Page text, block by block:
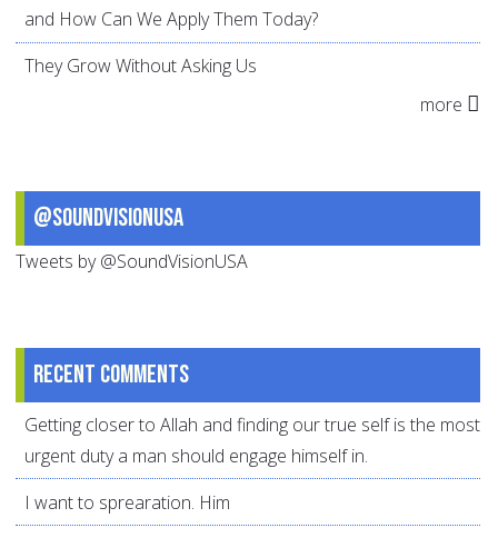
and How Can We Apply Them Today?
They Grow Without Asking Us
more
@SoundVisionUSA
Tweets by @SoundVisionUSA
Recent comments
Getting closer to Allah and finding our true self is the most
urgent duty a man should engage himself in.
I want to sprearation. Him